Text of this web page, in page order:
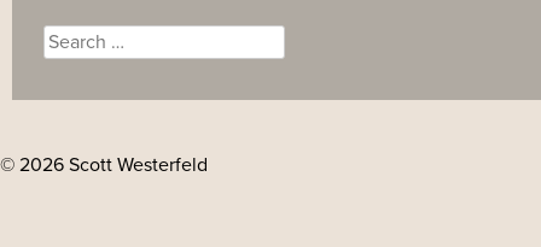
Search
for:
© 2026 Scott Westerfeld